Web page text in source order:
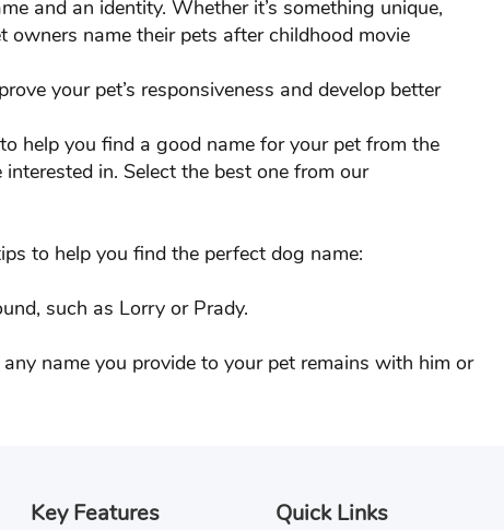
Crazy
Dodo
Duke
Frooty
Gizmo
Jasper
and an identity. Whether it’s something unique,
owners name their pets after childhood movie
your pet’s responsiveness and develop better
help you find a good name for your pet from the
in. Select the best one from our
to help you find the perfect dog name:
such as Lorry or Prady.
name you provide to your pet remains with him or
Key Features Quick Links